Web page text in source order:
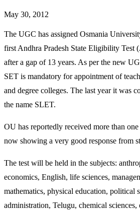
May 30, 2012
The UGC has assigned Osmania
first Andhra Pradesh State Eligibility Test
after a gap of 13 years. As per the new
SET is mandatory for appointment of
and degree colleges. The last year it was
the name SLET.
OU has reportedly received more than
now showing a very good response from
The test will be held in the subjects:
economics, English, life sciences,
mathematics, physical education, political
administration, Telugu, chemical sciences,